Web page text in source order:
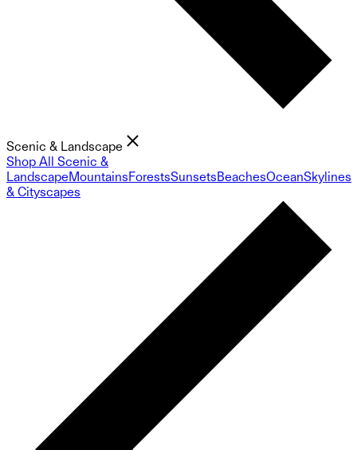
Scenic & Landscape
Shop All Scenic &
LandscapeMountainsForestsSunsetsBeachesOceanSkylines
& Cityscapes